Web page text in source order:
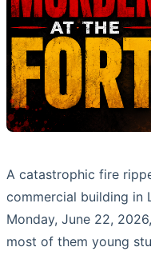
A catastrophic fire
commercial building in
Monday, June 22,
most of them young